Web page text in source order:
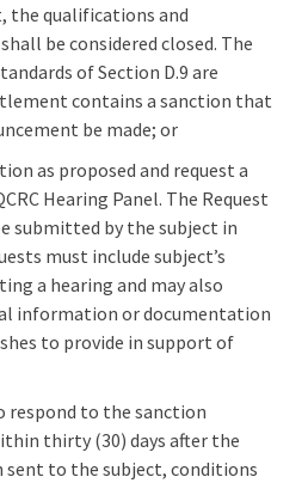
the qualifications and
be considered closed. The
of Section D.9 are
contains a sanction that
be made; or
as proposed and request a
Hearing Panel. The Request
submitted by the subject in
must include subject’s
a hearing and may also
information or documentation
to provide in support of
respond to the sanction
thirty (30) days after the
sent to the subject, conditions